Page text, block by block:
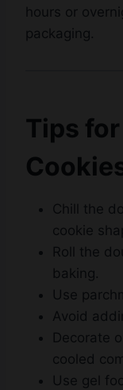
hours or
packaging.
Tips
Chill the
cookie
Roll the
baking.
Use
Avoid
Decorate
cooled
Use gel